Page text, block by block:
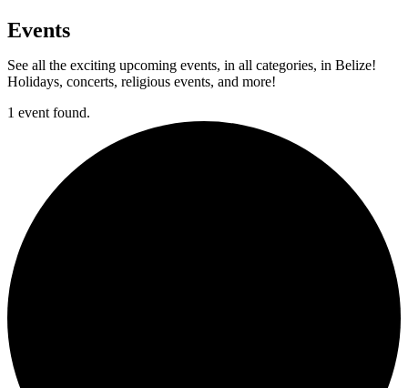
Events
See all the exciting upcoming events, in all categories, in Belize!
Holidays, concerts, religious events, and more!
1 event found.